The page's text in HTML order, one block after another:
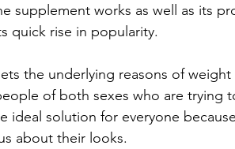
supplement works as well as its
quick rise in popularity.
the underlying reasons of
of both sexes who are trying
ideal solution for everyone
about their looks.